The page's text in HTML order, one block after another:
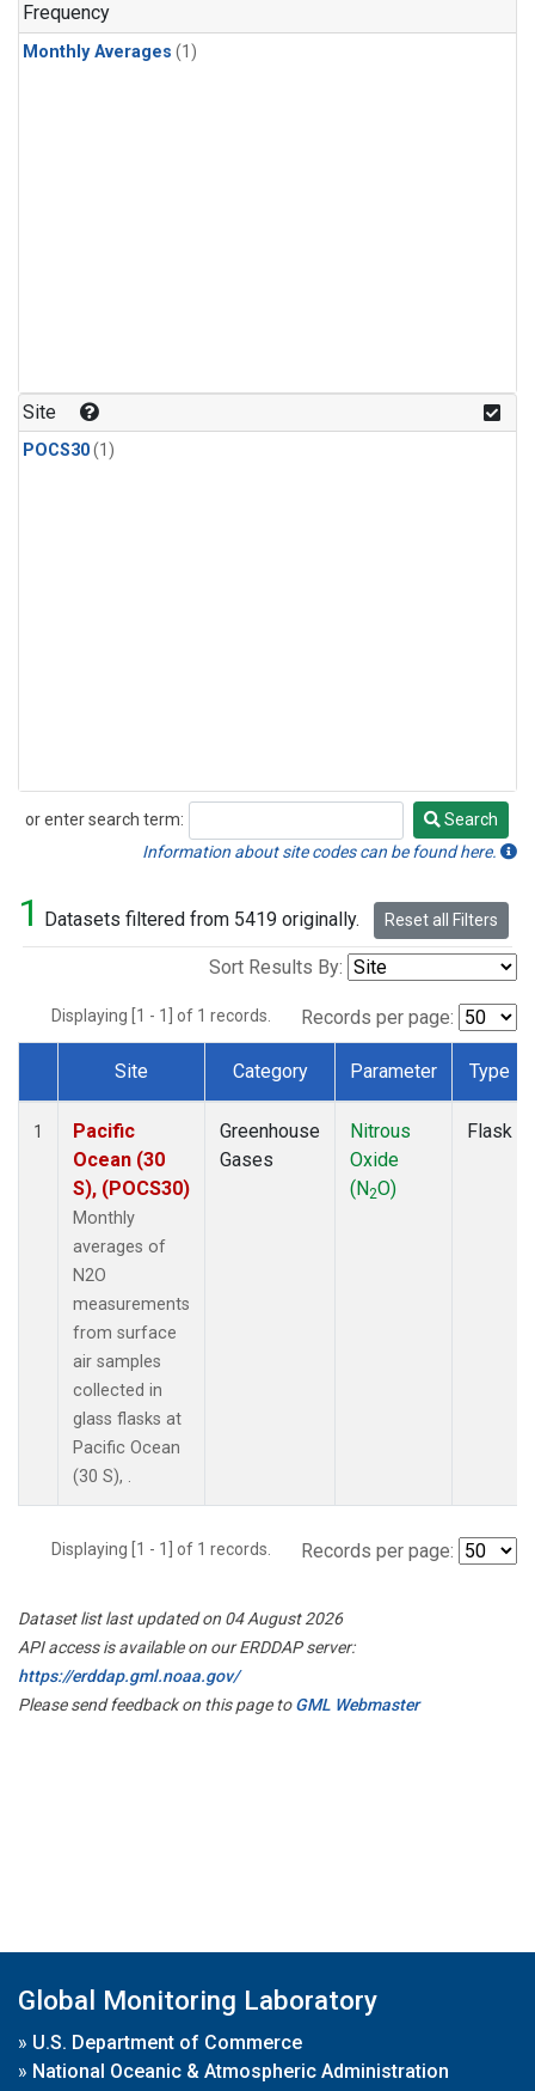
Frequency
Monthly Averages (1)
Site
POCS30(1)
or enter search term:
Search
Search
Information about site codes can be found here.
1 Datasets filtered from 5419 originally. Reset all Filters
Sort Results By:
Displaying [1 - 1] of 1 records. Records per page:
Dataset Number
Site Category Parameter Type
1
Pacific
Ocean (30
S), (POCS30)
Monthly
averages of
N2O
measurements
from surface
air samples
collected in
glass flasks at
Pacific Ocean
(30 S), .
Greenhouse
Gases
Nitrous
Oxide
(N2O)
Flask
Displaying [1 - 1] of 1 records. Records per page:
Dataset list last updated on 04 August 2026
API access is available on our ERDDAP server:
https://erddap.gml.noaa.gov/
Please send feedback on this page toGML Webmaster
Global Monitoring Laboratory
» U.S. Department of Commerce
» National Oceanic & Atmospheric Administration